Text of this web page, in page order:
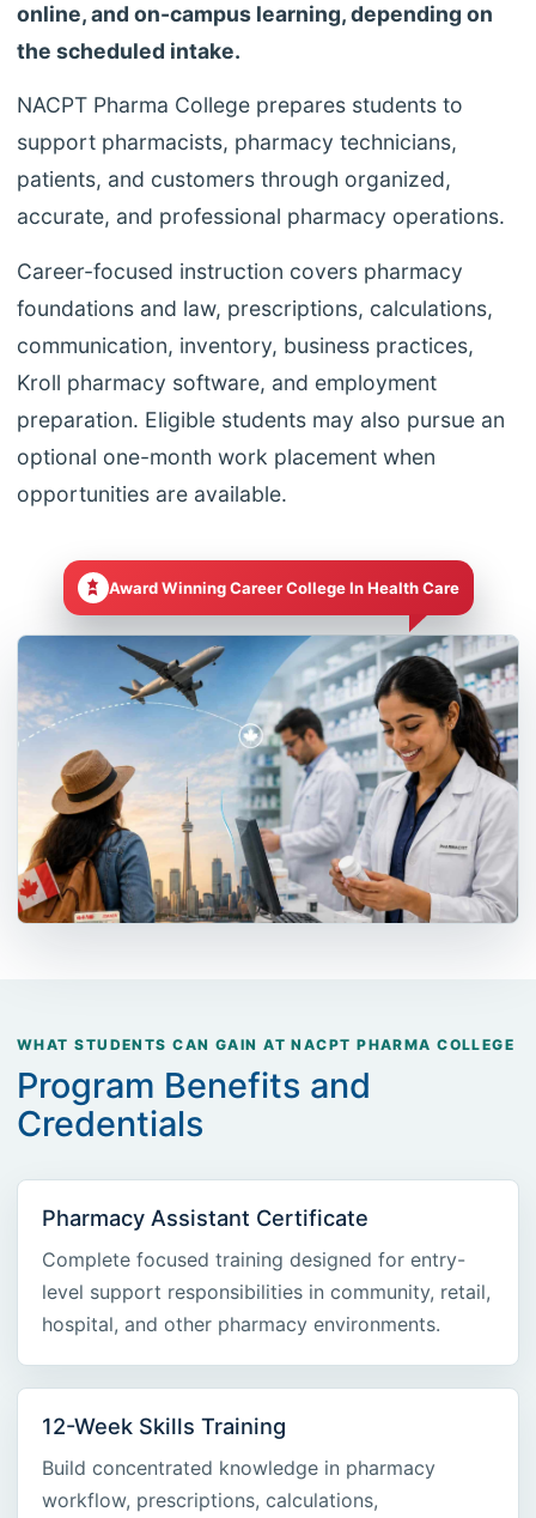
online, and on-campus learning, depending on
the scheduled intake.
NACPT Pharma College prepares students to
support pharmacists, pharmacy technicians,
patients, and customers through organized,
accurate, and professional pharmacy operations.
Career-focused instruction covers pharmacy
foundations and law, prescriptions, calculations,
communication, inventory, business practices,
Kroll pharmacy software, and employment
preparation. Eligible students may also pursue an
optional one-month work placement when
opportunities are available.
Award Winning Career College In Health Care
WHAT STUDENTS CAN GAIN AT NACPT PHARMA COLLEGE
Program Benefits and
Credentials
Pharmacy Assistant Certificate
Complete focused training designed for entry-
level support responsibilities in community, retail,
hospital, and other pharmacy environments.
12-Week Skills Training
Build concentrated knowledge in pharmacy
workflow, prescriptions, calculations,